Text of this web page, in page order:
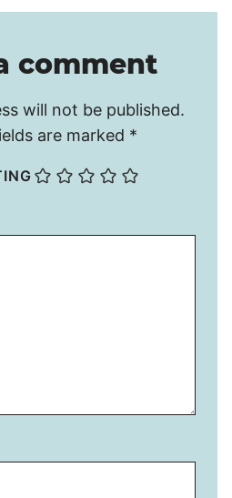
comment
will not be published.
are marked *